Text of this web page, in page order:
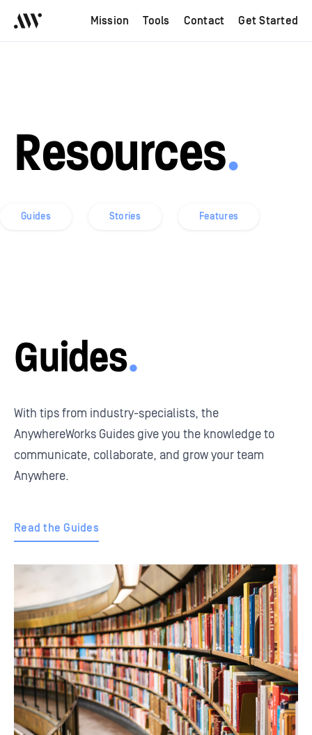
Mission Tools Contact Get Started
Resources.
Guides Stories Features
Guides.
With tips from industry-specialists, the
AnywhereWorks Guides give you the knowledge to
communicate, collaborate, and grow your team
Anywhere.
Read the Guides